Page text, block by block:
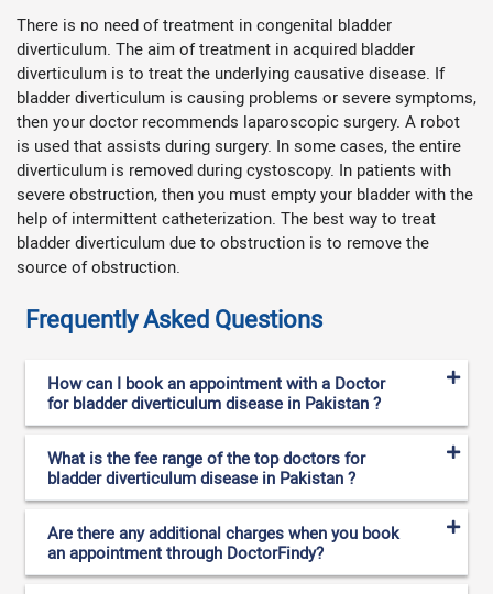
There is no need of treatment in congenital bladder
diverticulum. The aim of treatment in acquired bladder
diverticulum is to treat the underlying causative disease. If
bladder diverticulum is causing problems or severe symptoms,
then your doctor recommends laparoscopic surgery. A robot
is used that assists during surgery. In some cases, the entire
diverticulum is removed during cystoscopy. In patients with
severe obstruction, then you must empty your bladder with the
help of intermittent catheterization. The best way to treat
bladder diverticulum due to obstruction is to remove the
source of obstruction.
Frequently Asked Questions
How can I book an appointment with a Doctor
for bladder diverticulum disease in Pakistan ?
What is the fee range of the top doctors for
bladder diverticulum disease in Pakistan ?
Are there any additional charges when you book
an appointment through DoctorFindy?